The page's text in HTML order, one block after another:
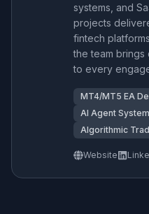
systems, and
projects
fintech
the team
to every
MT4/MT5 EA
AI Agent
Algorithmic
Website